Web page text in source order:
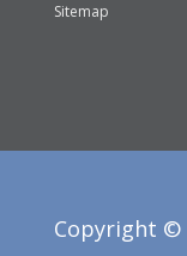
Sitemap
Copyright ©